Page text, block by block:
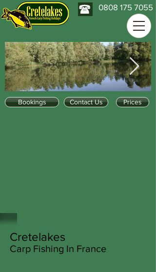
0808 175 7055
Prices
Bookings Contact Us
Cretelakes
Carp Fishing In France